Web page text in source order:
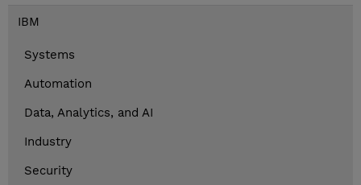
IBM
Systems
Automation
Data, Analytics, and AI
Industry
Security